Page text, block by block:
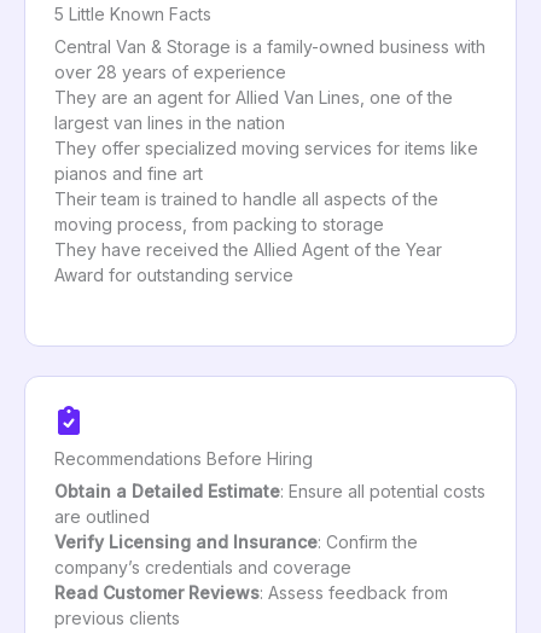
5 Little Known Facts
Central Van & Storage is a family-owned business with
over 28 years of experience
They are an agent for Allied Van Lines, one of the
largest van lines in the nation
They offer specialized moving services for items like
pianos and fine art
Their team is trained to handle all aspects of the
moving process, from packing to storage
They have received the Allied Agent of the Year
Award for outstanding service
Recommendations Before Hiring
Obtain a Detailed Estimate: Ensure all potential costs
are outlined
Verify Licensing and Insurance: Confirm the
company’s credentials and coverage
Read Customer Reviews: Assess feedback from
previous clients